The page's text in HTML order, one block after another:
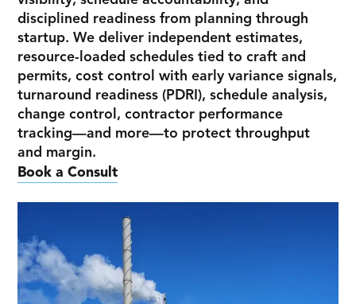
disciplined readiness from planning through
startup. We deliver independent estimates,
resource-loaded schedules tied to craft and
permits, cost control with early variance signals,
turnaround readiness (PDRI), schedule analysis,
change control, contractor performance
tracking—and more—to protect throughput
and margin.
Book a Consult